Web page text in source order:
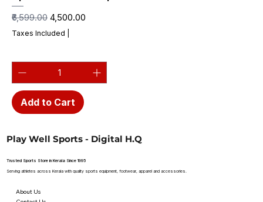
Regular Price
₹6,599.00 Sale Price
₹4,500.00
Taxes Included
Add to Cart
Play Well Sports - Digital H.Q
Trusted Sports Store in Kerala Since 1995
Serving athletes across Kerala with quality sports equipment, footwear, apparel and accessories.
About Us